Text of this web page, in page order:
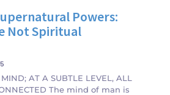
Powers:
Not Spiritual
AT A SUBTLE LEVEL, ALL
The mind of man is